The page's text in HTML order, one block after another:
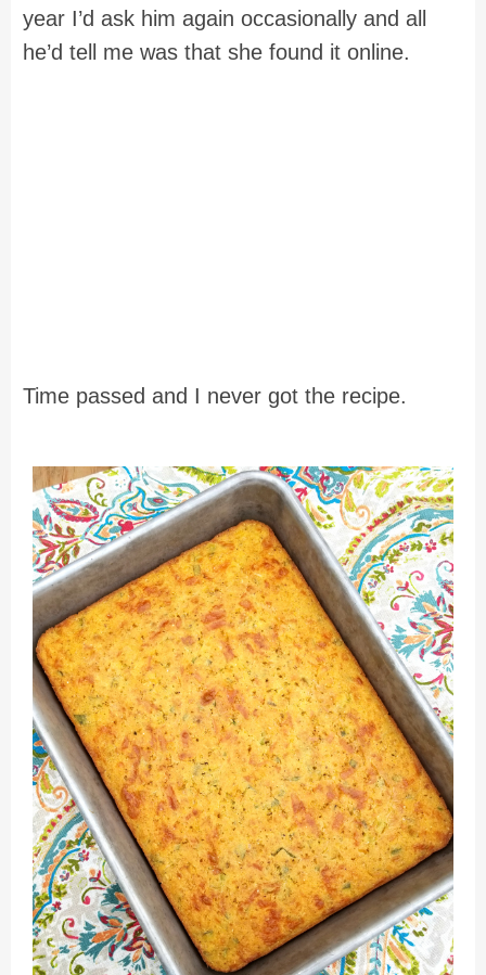
year I’d ask him again occasionally and all
he’d tell me was that she found it online.
Time passed and I never got the recipe.